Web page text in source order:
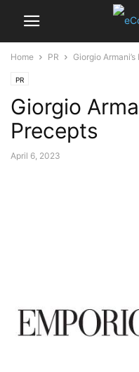
Home PR Giorgio
PR
Giorgio
Precepts
April 6, 2023